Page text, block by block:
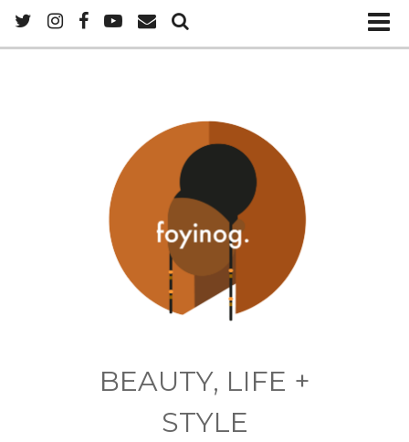
BEAUTY, LIFE +
STYLE